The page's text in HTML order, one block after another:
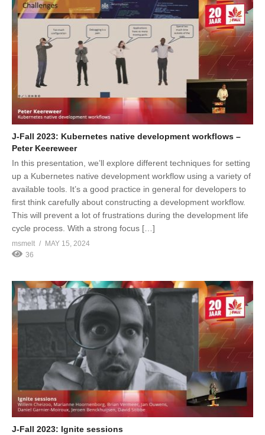
J-Fall 2023: Kubernetes native development workflows –
Peter Keereweer
In this presentation, we’ll explore different techniques for setting
up a Kubernetes native development workflow using a variety of
available tools. It’s a good practice in general for developers to
first think carefully about constructing a development workflow.
This will prevent a lot of frustrations during the development life
cycle process. With a strong focus […]
msmelt
MAY 15, 2024
36
J-Fall 2023: Ignite sessions